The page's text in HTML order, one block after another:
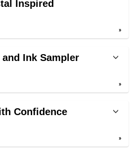
Inspired
»
Ink Sampler
»
Confidence
»